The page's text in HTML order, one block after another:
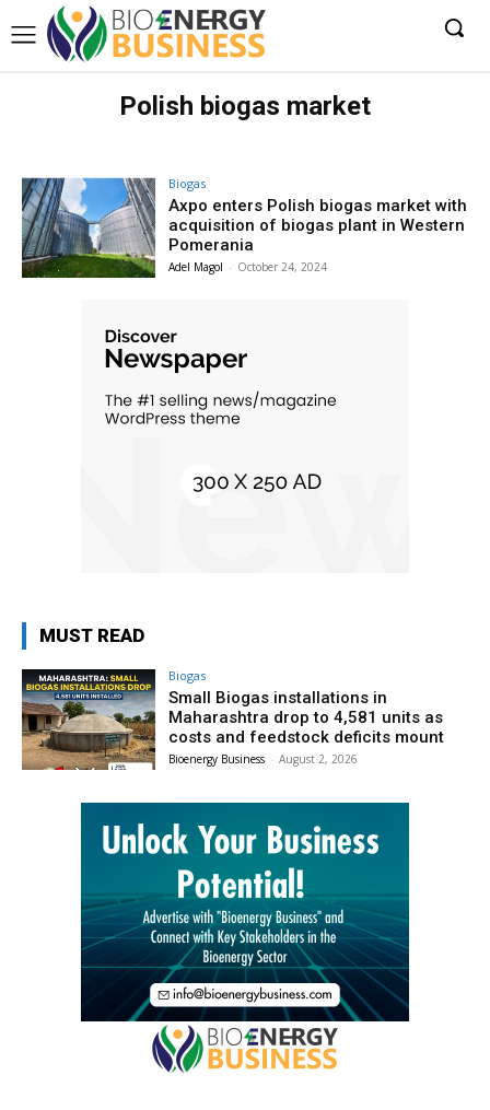
Polish biogas market
Biogas
Axpo enters Polish biogas market with
acquisition of biogas plant in Western
Pomerania
Adel Magol - October 24, 2024
MUST READ
Biogas
Small Biogas installations in
Maharashtra drop to 4,581 units as
costs and feedstock deficits mount
Bioenergy Business - August 2, 2026